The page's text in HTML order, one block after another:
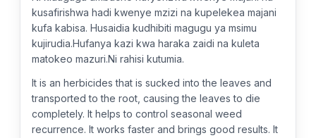
kusafirishwa hadi kwenye mzizi na kupelekea majani
kufa kabisa. Husaidia kudhibiti magugu ya msimu
kujirudia.Hufanya kazi kwa haraka zaidi na kuleta
matokeo mazuri.Ni rahisi kutumia.
It is an herbicides that is sucked into the leaves and
transported to the root, causing the leaves to die
completely. It helps to control seasonal weed
recurrence. It works faster and brings good results. It